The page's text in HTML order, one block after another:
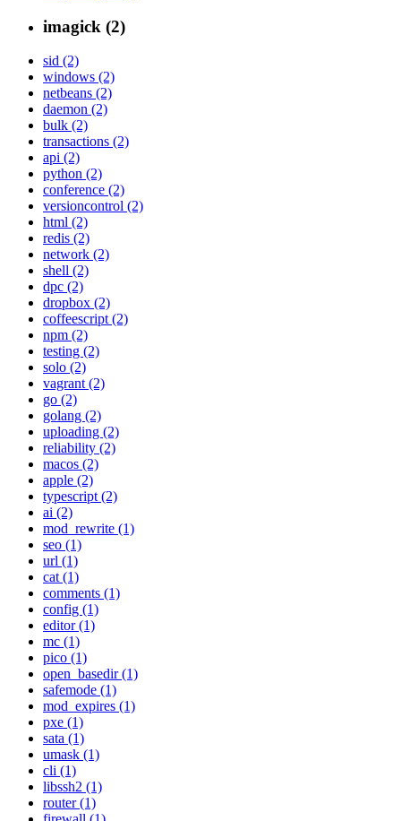
imagick (2)
sid (2)
windows (2)
netbeans (2)
daemon (2)
bulk (2)
transactions (2)
api (2)
python (2)
conference (2)
versioncontrol (2)
html (2)
redis (2)
network (2)
shell (2)
dpc (2)
dropbox (2)
coffeescript (2)
npm (2)
testing (2)
solo (2)
vagrant (2)
go (2)
golang (2)
uploading (2)
reliability (2)
macos (2)
apple (2)
typescript (2)
ai (2)
mod_rewrite (1)
seo (1)
url (1)
cat (1)
comments (1)
config (1)
editor (1)
mc (1)
pico (1)
open_basedir (1)
safemode (1)
mod_expires (1)
pxe (1)
sata (1)
umask (1)
cli (1)
libssh2 (1)
router (1)